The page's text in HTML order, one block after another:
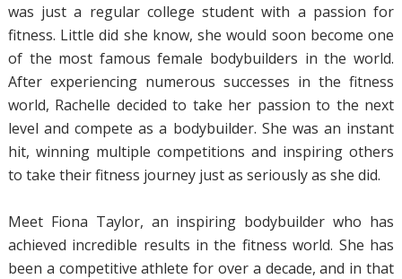
was just a regular college student with a passion for
fitness. Little did she know, she would soon become one
of the most famous female bodybuilders in the world.
After experiencing numerous successes in the fitness
world, Rachelle decided to take her passion to the next
level and compete as a bodybuilder. She was an instant
hit, winning multiple competitions and inspiring others
to take their fitness journey just as seriously as she did.
Meet Fiona Taylor, an inspiring bodybuilder who has
achieved incredible results in the fitness world. She has
been a competitive athlete for over a decade, and in that